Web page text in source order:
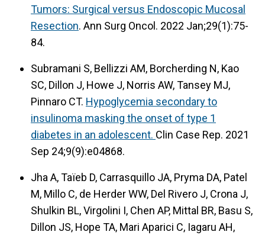
Tumors: Surgical versus Endoscopic Mucosal
Resection. Ann Surg Oncol. 2022 Jan;29(1):75-
84.
Subramani S, Bellizzi AM, Borcherding N, Kao
SC, Dillon J, Howe J, Norris AW, Tansey MJ,
Pinnaro CT. Hypoglycemia secondary to
insulinoma masking the onset of type 1
diabetes in an adolescent. Clin Case Rep. 2021
Sep 24;9(9):e04868.
Jha A, Taïeb D, Carrasquillo JA, Pryma DA, Patel
M, Millo C, de Herder WW, Del Rivero J, Crona J,
Shulkin BL, Virgolini I, Chen AP, Mittal BR, Basu S,
Dillon JS, Hope TA, Mari Aparici C, Iagaru AH,